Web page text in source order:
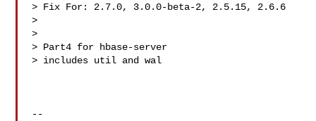
> Fix For: 2.7.0, 3.0.0-beta-2, 2.5.15, 2.6.6
>
>
> Part4 for hbase-server
> includes util and wal
--